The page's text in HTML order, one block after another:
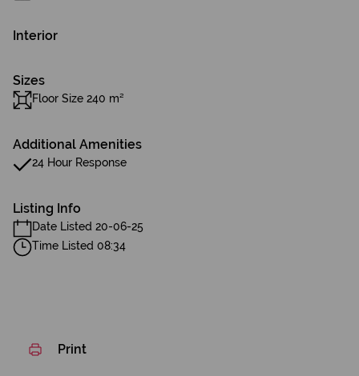
Interior
Sizes
Floor Size 240 m²
Additional Amenities
24 Hour Response
Listing Info
Date Listed 20-06-25
Time Listed 08:34
Print